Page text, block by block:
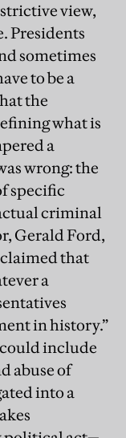
view,
Presidents
sometimes
to be a
the
what is
a
wrong: the
specific
criminal
Gerald Ford,
that
a
in history.”
include
abuse of
into a